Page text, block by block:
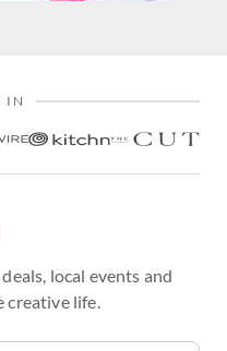
IN
local events and
creative life.